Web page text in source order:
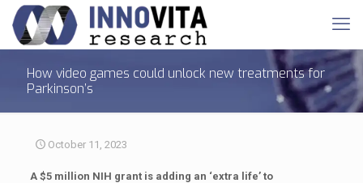
How video games could unlock new treatments for
Parkinson’s
October 11, 2023
A $5 million NIH grant is adding an ‘extra life’ to